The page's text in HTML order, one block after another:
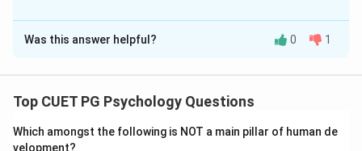
The Correct Option isC
Solution and Explanation
The question asks to arrange Jean Piaget's four
chronological order from birth through adolescence.
Was this answer helpful? 0 1
Top CUET PG Psychology Questions
Which amongst the following is NOT a main pillar of human de
velopment?